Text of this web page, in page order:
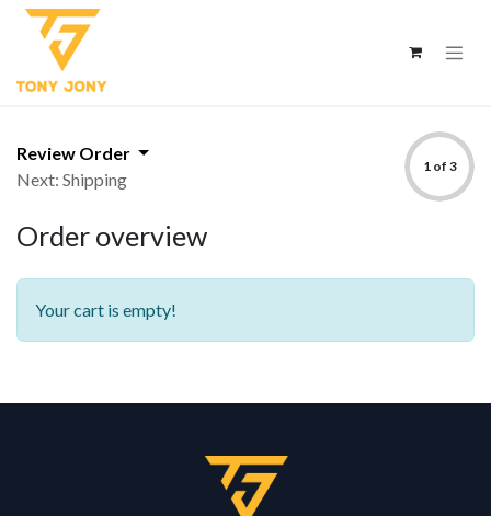
Review Order
Next: Shipping
1 of 3
Order overview
Your cart is empty!